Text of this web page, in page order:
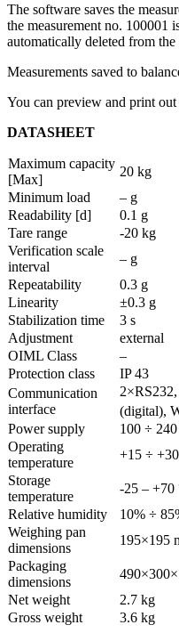
The software saves the
the measurement no. 100001
automatically deleted from the
Measurements saved to
You can preview and print
DATASHEET
Maximum capacity
[Max]
20 kg
Minimum load
– g
Readability [d]
0.1 g
Tare range
-20 kg
Verification scale
interval
– g
Repeatability
0.3 g
Linearity
±0.3 g
Stabilization time
3 s
Adjustment
external
OIML Class
–
Protection class
IP 43
Communication
interface
(digital),
Power supply
100 ÷
Operating
temperature
+15 ÷
Storage
temperature
-25 – +70
Relative humidity
10% ÷
Weighing pan
dimensions
195×195
Packaging
dimensions
Net weight
2.7 kg
Gross weight
3.6 kg